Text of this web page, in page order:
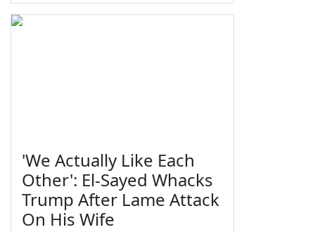
'We Actually Like Each
Other': El-Sayed Whacks
Trump After Lame Attack
On His Wife